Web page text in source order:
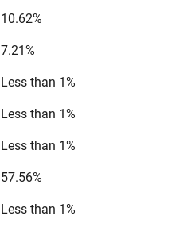
10.62%
7.21%
Less than 1%
Less than 1%
Less than 1%
57.56%
Less than 1%